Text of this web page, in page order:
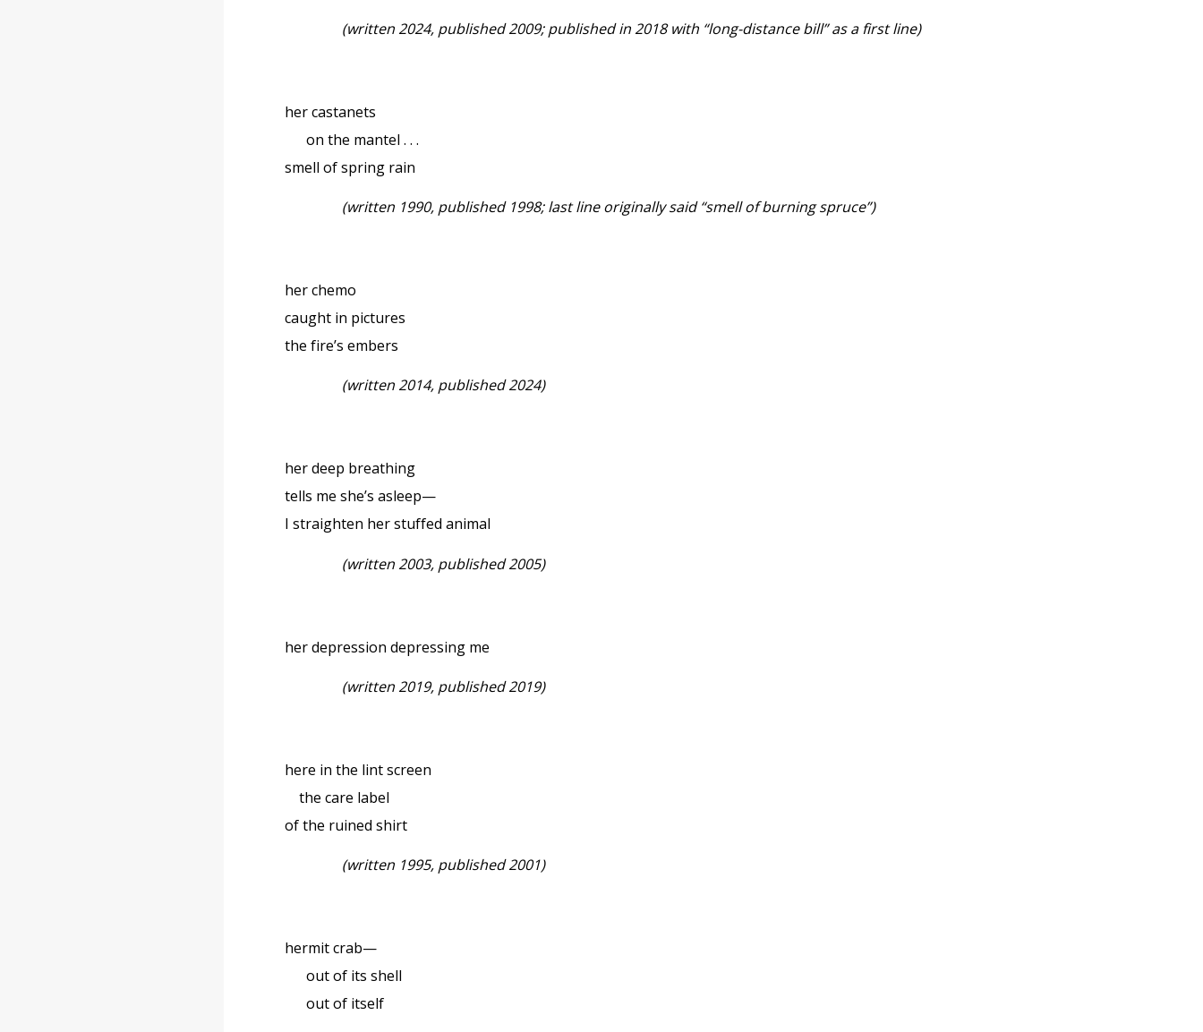
(written 2024, published 2009; published in 2018 with “long-distance bill” as a first line)
her castanets
on the mantel . . .
smell of spring rain
(written 1990, published 1998; last line originally said “smell of burning spruce”)
her chemo
caught in pictures
the fire’s embers
(written 2014, published 2024)
her deep breathing
tells me she’s asleep—
I straighten her stuffed animal
(written 2003, published 2005)
her depression depressing me
(written 2019, published 2019)
here in the lint screen
the care label
of the ruined shirt
(written 1995, published 2001)
hermit crab—
out of its shell
out of itself